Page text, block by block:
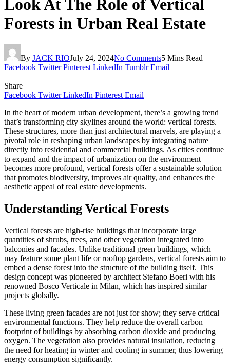
Look At The Role of Vertical
Forests in Urban Real Estate
By JACK RIOJuly 24, 2024No Comments5 Mins Read
Facebook Twitter Pinterest LinkedIn Tumblr Email
Share
Facebook Twitter LinkedIn Pinterest Email
In the heart of modern urban development, there’s a growing trend
that’s transforming city skylines around the world: vertical forests.
These structures, more than just architectural marvels, are playing a
pivotal role in reshaping urban landscapes by integrating nature
directly into residential and commercial buildings. As cities continue
to expand and the impact of urbanization on the environment
becomes more profound, vertical forests offer a sustainable solution
that promotes biodiversity, improves air quality, and enhances the
aesthetic appeal of real estate developments.
Understanding Vertical Forests
Vertical forests are high-rise buildings that incorporate large
quantities of shrubs, trees, and other vegetation integrated into
balconies and facades. Unlike traditional green buildings, which
may feature some plant life or rooftop gardens, vertical forests aim to
embed a dense forest into the structure of the building itself. This
design concept was pioneered by architect Stefano Boeri with his
renowned Bosco Verticale in Milan, which has inspired similar
projects globally.
These living green facades are not just for show; they serve critical
environmental functions. They help reduce the overall carbon
footprint of buildings by absorbing carbon dioxide and producing
oxygen. The vegetation also provides natural insulation, reducing
the need for heating in winter and cooling in summer, thus lowering
energy consumption significantly.